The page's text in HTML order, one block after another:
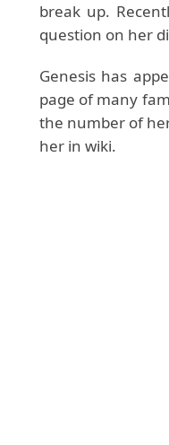
break up.
question on her
Genesis has
page of many
the number of
her in wiki.